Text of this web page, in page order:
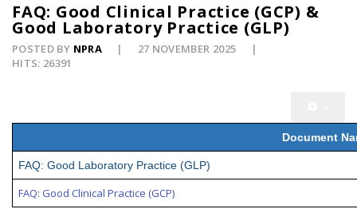
FAQ: Good Clinical Practice (GCP) &
Good Laboratory Practice (GLP)
POSTED BY NPRA
27 NOVEMBER 2025
HITS: 26391
Document
FAQ: Good Laboratory Practice (GLP)
FAQ: Good Clinical Practice (GCP)